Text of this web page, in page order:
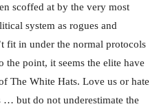
scoffed at by the very most
system as rogues and
fit in under the normal protocols
the point, it seems the elite have
The White Hats. Love us or hate
but do not underestimate the